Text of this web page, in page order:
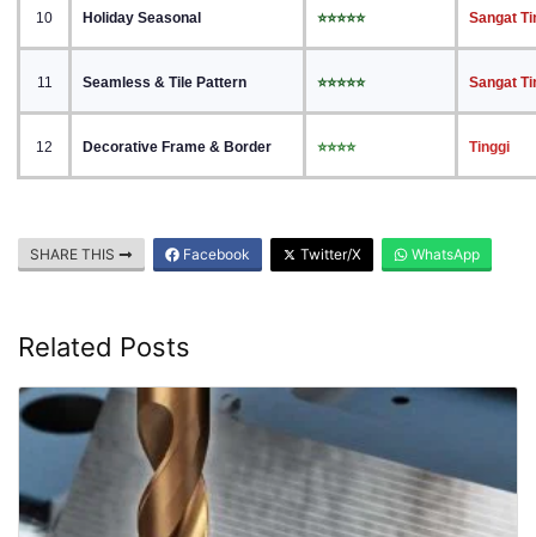
10 Holiday Seasonal ⭐⭐⭐⭐⭐ Sangat
11 Seamless & Tile Pattern ⭐⭐⭐⭐⭐ Sangat
12 Decorative Frame & Border ⭐⭐⭐⭐ Tinggi
SHARE THIS Facebook Twitter/X WhatsApp
Related Posts